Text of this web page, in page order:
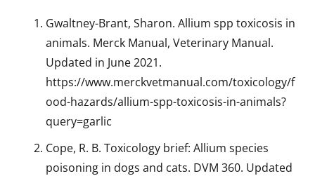
Gwaltney-Brant, Sharon. Allium spp toxicosis in
animals. Merck Manual, Veterinary Manual.
Updated in June 2021.
https://www.merckvetmanual.com/toxicology/f
ood-hazards/allium-spp-toxicosis-in-animals?
query=garlic
Cope, R. B. Toxicology brief: Allium species
poisoning in dogs and cats. DVM 360. Updated